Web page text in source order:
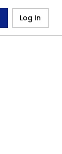
Log In